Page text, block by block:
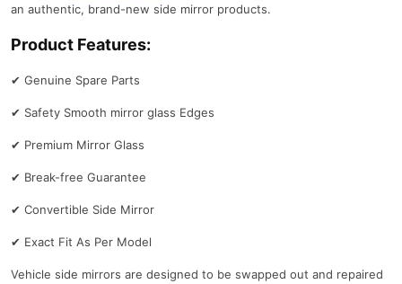
an authentic, brand-new side mirror products.
Product Features:
✔ Genuine Spare Parts
✔ Safety Smooth mirror glass Edges
✔ Premium Mirror Glass
✔ Break-free Guarantee
✔ Convertible Side Mirror
✔ Exact Fit As Per Model
Vehicle side mirrors are designed to be swapped out and repaired